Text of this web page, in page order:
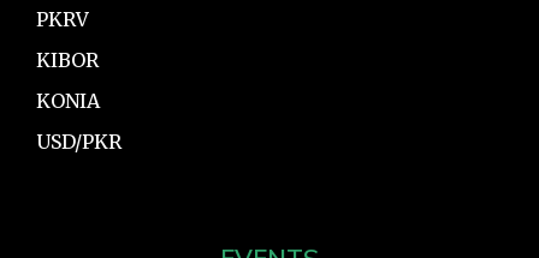
PKRV
KIBOR
KONIA
USD/PKR